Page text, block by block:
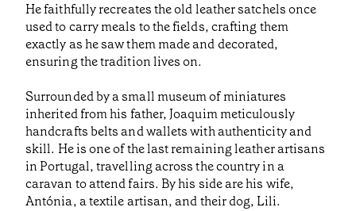
He faithfully recreates the old leather satchels once
used to carry meals to the fields, crafting them
exactly as he saw them made and decorated,
ensuring the tradition lives on.
Surrounded by a small museum of miniatures
inherited from his father, Joaquim meticulously
handcrafts belts and wallets with authenticity and
skill. He is one of the last remaining leather artisans
in Portugal, travelling across the country in a
caravan to attend fairs. By his side are his wife,
Antónia, a textile artisan, and their dog, Lili.